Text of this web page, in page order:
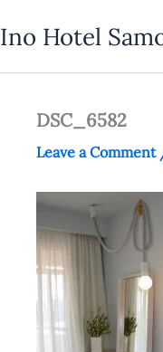
to
Ino Hotel
DSC_6582
Leave a Comment